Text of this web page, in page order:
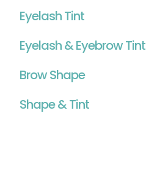
Eyelash Tint
Eyelash & Eyebrow Tint
Brow Shape
Shape & Tint